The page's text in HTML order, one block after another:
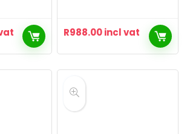
R988.00incl vat